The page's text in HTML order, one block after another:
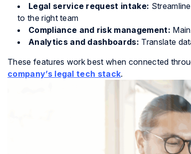
Legal service request intake:
to the right team
Compliance and risk management:
Analytics and dashboards: Translate
These features work best when connected
company’s legal tech stack.